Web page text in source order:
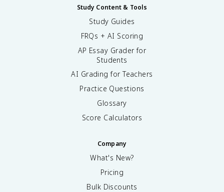
Study Content & Tools
Study Guides
FRQs + AI Scoring
AP Essay Grader for
Students
AI Grading for Teachers
Practice Questions
Glossary
Score Calculators
Company
What's New?
Pricing
Bulk Discounts